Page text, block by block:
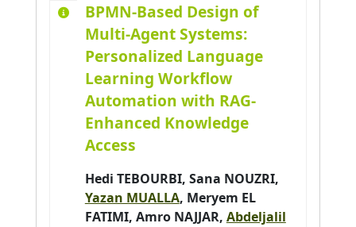
Araujo Pedro
Arganda-Carreras Ignacio
Arjun Balakrishnan
Armary Pauline
Arora Priya
Assadouq Manal
Aufrère Romuald
Avanzini Pierre 0
BPMN-Based Design of
Multi-Agent Systems:
Personalized Language
Learning Workflow
Automation with RAG-
Enhanced Knowledge
Access
Hedi TEBOURBI, Sana NOUZRI,
Yazan MUALLA, Meryem EL
FATIMI, Amro NAJJAR, Abdeljalil